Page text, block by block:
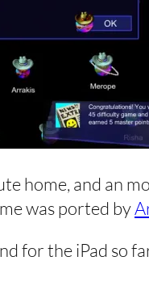
home, and an
was ported by
for the iPad so